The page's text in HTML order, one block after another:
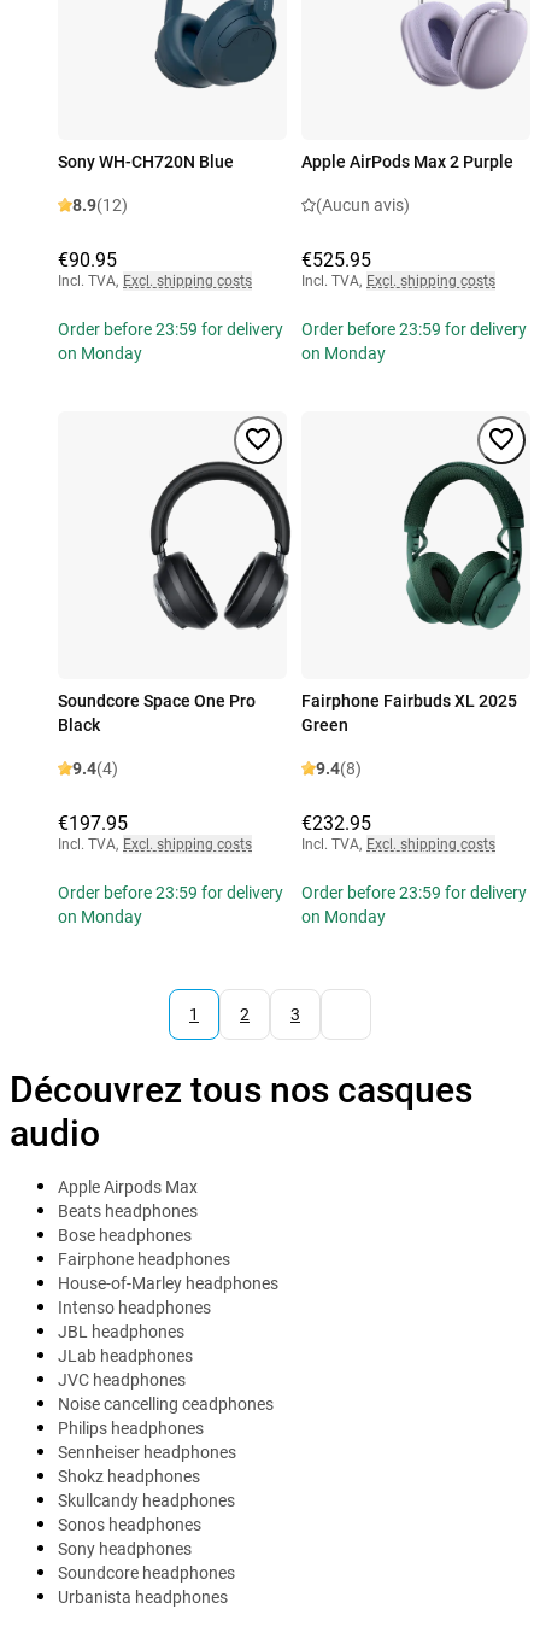
Sony WH-CH720N Blue
8.9(12)
€90.95
Incl. TVA, Excl. shipping costs
Order before 23:59 for delivery
on Monday
Apple AirPods Max 2 Purple
(Aucun avis)
€525.95
Incl. TVA, Excl. shipping costs
Order before 23:59 for delivery
on Monday
Soundcore Space One Pro
Black
9.4(4)
€197.95
Incl. TVA, Excl. shipping costs
Order before 23:59 for delivery
on Monday
Fairphone Fairbuds XL 2025
Green
9.4(8)
€232.95
Incl. TVA, Excl. shipping costs
Order before 23:59 for delivery
on Monday
1 2 3
Découvrez tous nos casques
audio
Apple Airpods Max
Beats headphones
Bose headphones
Fairphone headphones
House-of-Marley headphones
Intenso headphones
JBL headphones
JLab headphones
JVC headphones
Noise cancelling ceadphones
Philips headphones
Sennheiser headphones
Shokz headphones
Skullcandy headphones
Sonos headphones
Sony headphones
Soundcore headphones
Urbanista headphones